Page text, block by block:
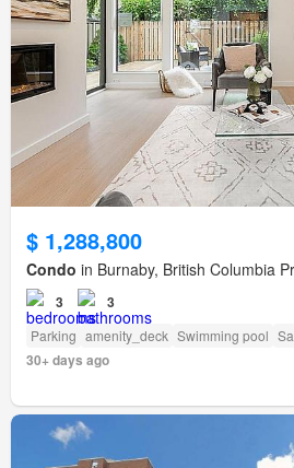
$ 1,288,800
Condo in Burnaby, British Columbia
3 3
Parking amenity_deck Swimming pool
30+ days ago